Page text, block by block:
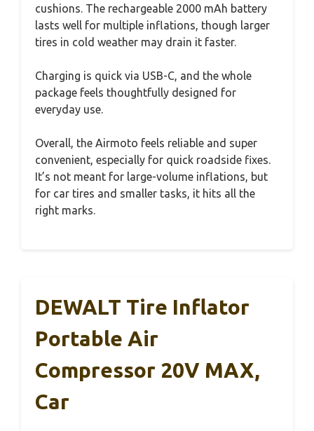
cushions. The rechargeable 2000 mAh battery
lasts well for multiple inflations, though larger
tires in cold weather may drain it faster.
Charging is quick via USB-C, and the whole
package feels thoughtfully designed for
everyday use.
Overall, the Airmoto feels reliable and super
convenient, especially for quick roadside fixes.
It’s not meant for large-volume inflations, but
for car tires and smaller tasks, it hits all the
right marks.
DEWALT Tire Inflator
Portable Air
Compressor 20V MAX,
Car